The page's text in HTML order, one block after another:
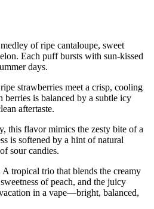
of ripe cantaloupe, sweet
Each puff bursts with sun-kissed
days.
strawberries meet a crisp, cooling
berries is balanced by a subtle icy
aftertaste.
this flavor mimics the zesty bite of a
is softened by a hint of natural
sour candies.
tropical trio that blends the creamy
of peach, and the juicy
in a vape—bright, balanced,